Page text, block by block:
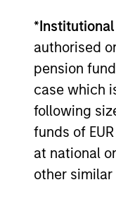
*
authorised
pension
case which
following
funds of
at national
other
May
The
All